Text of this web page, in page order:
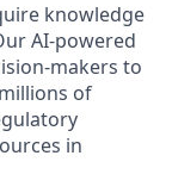
knowledge
AI-powered
makers to
of
in